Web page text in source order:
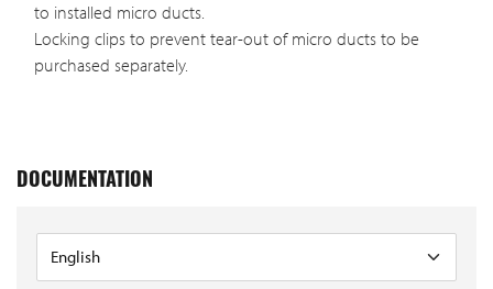
to installed micro ducts.
Locking clips to prevent tear-out of micro ducts to be
purchased separately.
DOCUMENTATION